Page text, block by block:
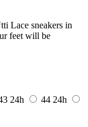
Lace sneakers in
feet will be
24h 44 24h